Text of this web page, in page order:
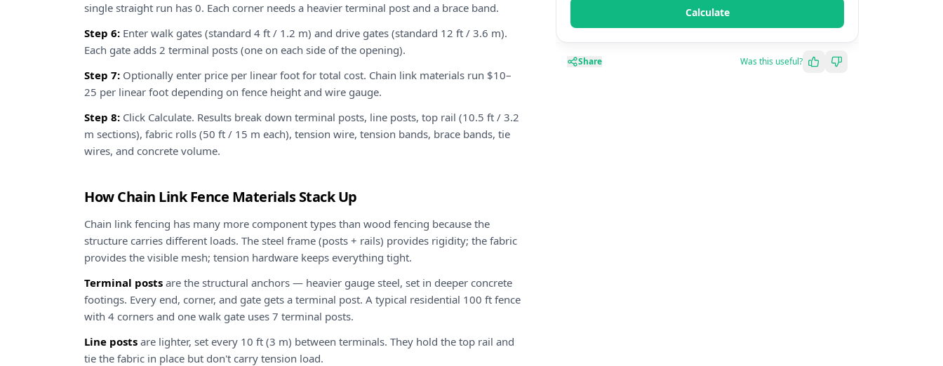
single straight run has 0. Each corner needs a heavier terminal post and a brace band.
Step 6: Enter walk gates (standard 4 ft / 1.2 m) and drive gates (standard 12 ft / 3.6 m).
Each gate adds 2 terminal posts (one on each side of the opening).
Step 7: Optionally enter price per linear foot for total cost. Chain link materials run $10–
25 per linear foot depending on fence height and wire gauge.
Step 8: Click Calculate. Results break down terminal posts, line posts, top rail (10.5 ft / 3.2
m sections), fabric rolls (50 ft / 15 m each), tension wire, tension bands, brace bands, tie
wires, and concrete volume.
How Chain Link Fence Materials Stack Up
Chain link fencing has many more component types than wood fencing because the
structure carries different loads. The steel frame (posts + rails) provides rigidity; the fabric
provides the visible mesh; tension hardware keeps everything tight.
Terminal posts are the structural anchors — heavier gauge steel, set in deeper concrete
footings. Every end, corner, and gate gets a terminal post. A typical residential 100 ft fence
with 4 corners and one walk gate uses 7 terminal posts.
Line posts are lighter, set every 10 ft (3 m) between terminals. They hold the top rail and
tie the fabric in place but don't carry tension load.
Calculate
Share Was this useful?